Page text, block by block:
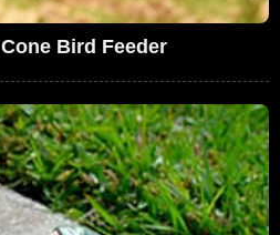
Bird Feeder